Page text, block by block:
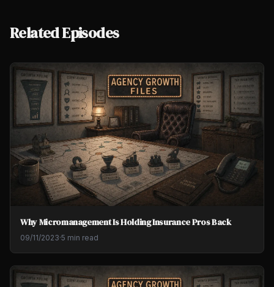
Related Episodes
Why Micromanagement Is Holding Insurance Pros Back
09/11/2023·5 min read